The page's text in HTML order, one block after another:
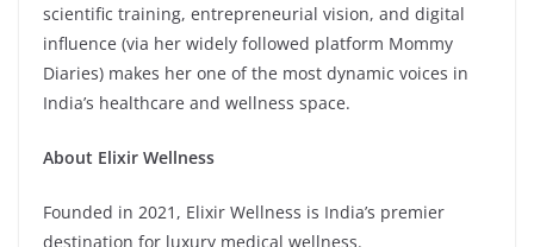
scientific training, entrepreneurial vision, and digital
influence (via her widely followed platform Mommy
Diaries) makes her one of the most dynamic voices in
India’s healthcare and wellness space.
About Elixir Wellness
Founded in 2021, Elixir Wellness is India’s premier
destination for luxury medical wellness.